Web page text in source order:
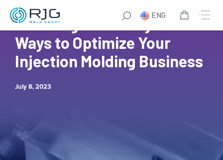
Skip
content
ENG
Boosting Efficiency: 8
Ways to Optimize Your
Injection Molding Business
July 8, 2023